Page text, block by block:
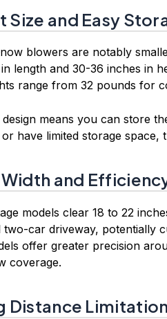
Size and Easy
blowers are notably
length and 30-36 inches in
range from 32 pounds for
means you can store
have limited storage space,
and
models clear 18 to 22
two-car driveway, potentially
offer greater precision
coverage.
Distance